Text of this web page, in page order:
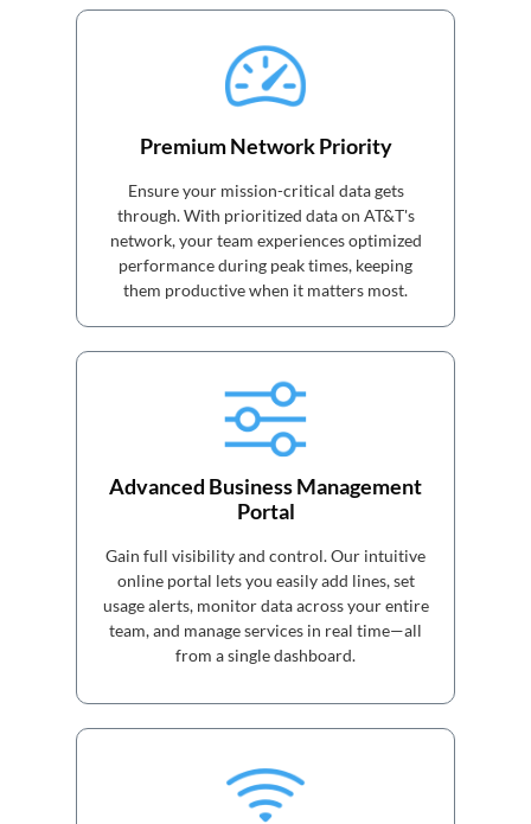
Premium Network Priority
Ensure your mission-critical data gets
through. With prioritized data on AT&T's
network, your team experiences optimized
performance during peak times, keeping
them productive when it matters most.
Advanced Business Management
Portal
Gain full visibility and control. Our intuitive
online portal lets you easily add lines, set
usage alerts, monitor data across your entire
team, and manage services in real time—all
from a single dashboard.